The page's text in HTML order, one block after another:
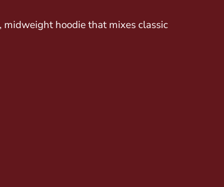
hoodie that mixes classic